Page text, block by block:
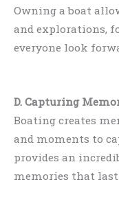
Owning a boat
and explorations,
everyone look
D. Capturing
Boating creates
and moments to
provides an
memories that